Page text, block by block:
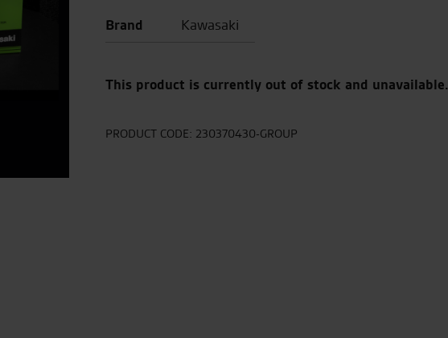
Brand Kawasaki
This product is currently out of stock and unavailable.
PRODUCT CODE: 230370430-GROUP